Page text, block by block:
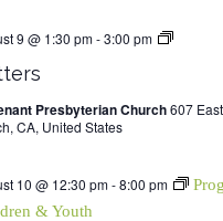
9 @ 1:30 pm-3:00 pm Cutters
Presbyterian Church607
CA, United States
10 @ 12:30 pm-8:00 pm
& Youth